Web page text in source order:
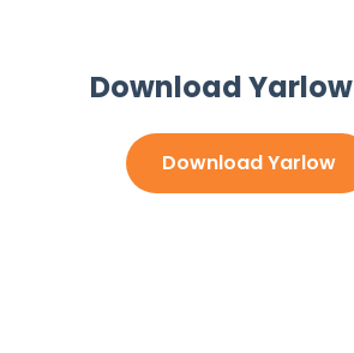
Download Yarlow
Download Yarlow